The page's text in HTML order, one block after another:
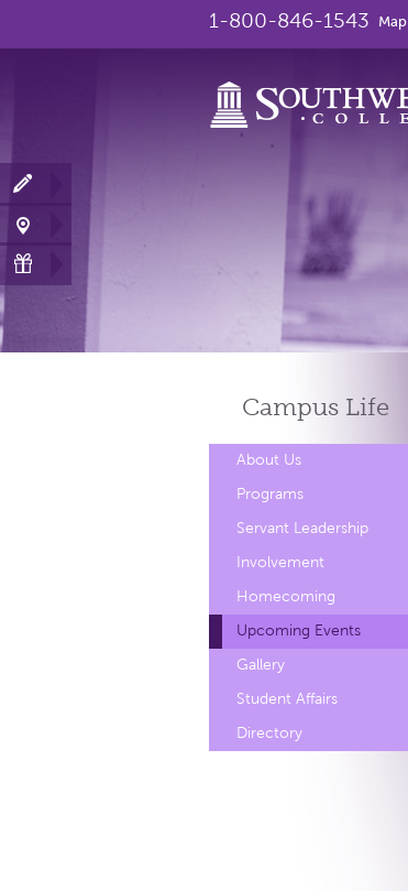
1-800-846-1543 Map
Campus Life
About Us
Programs
Servant Leadership
Involvement
Homecoming
Upcoming Events
Gallery
Student Affairs
Directory